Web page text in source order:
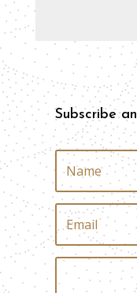
Subscribe